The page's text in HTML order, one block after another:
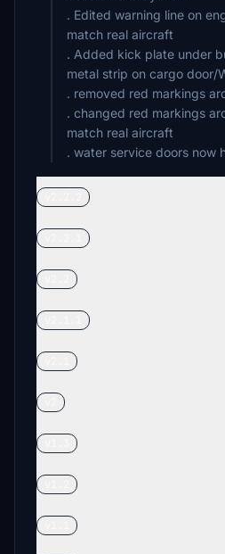
. Edited warning line on
match real aircraft
. Added kick plate under
metal strip on cargo door/
. removed red markings
. changed red markings
match real aircraft